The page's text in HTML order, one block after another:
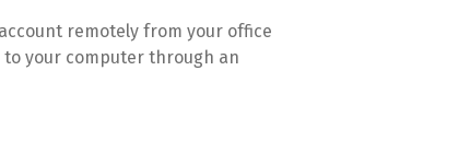
remotely from your office
your computer through an